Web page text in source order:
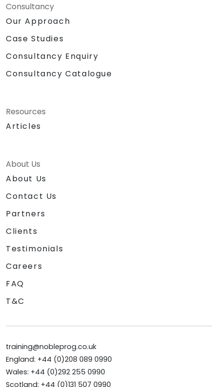
Consultancy
Our Approach
Case Studies
Consultancy Enquiry
Consultancy Catalogue
Resources
Articles
About Us
About Us
Contact Us
Partners
Clients
Testimonials
Careers
FAQ
T&C
training@nobleprog.co.uk
England: +44 (0)208 089 0990
Wales: +44 (0)292 255 0990
Scotland: +44 (0)131 507 0990